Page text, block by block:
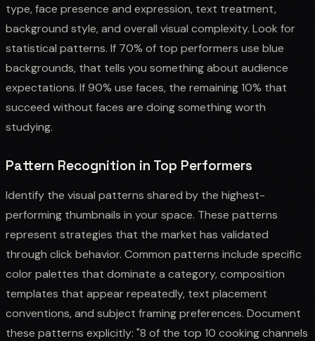
type, face presence and expression, text treatment,
background style, and overall visual complexity. Look for
statistical patterns. If 70% of top performers use blue
backgrounds, that tells you something about audience
expectations. If 90% use faces, the remaining 10% that
succeed without faces are doing something worth
studying.
Pattern Recognition in Top Performers
Identify the visual patterns shared by the highest-
performing thumbnails in your space. These patterns
represent strategies that the market has validated
through click behavior. Common patterns include specific
color palettes that dominate a category, composition
templates that appear repeatedly, text placement
conventions, and subject framing preferences. Document
these patterns explicitly: "8 of the top 10 cooking channels